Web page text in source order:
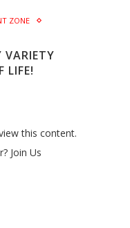
ZONE
VARIETY
LIFE!
this content.
Join Us